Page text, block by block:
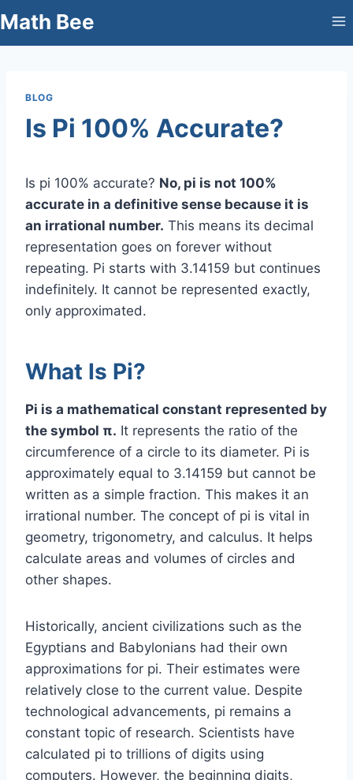
to
Math Bee
BLOG
Is Pi 100% Accurate?
Is pi 100% accurate? No, pi is not 100%
accurate in a definitive sense because it is
an irrational number. This means its decimal
representation goes on forever without
repeating. Pi starts with 3.14159 but continues
indefinitely. It cannot be represented exactly,
only approximated.
What Is Pi?
Pi is a mathematical constant represented by
the symbol π. It represents the ratio of the
circumference of a circle to its diameter. Pi is
approximately equal to 3.14159 but cannot be
written as a simple fraction. This makes it an
irrational number. The concept of pi is vital in
geometry, trigonometry, and calculus. It helps
calculate areas and volumes of circles and
other shapes.
Historically, ancient civilizations such as the
Egyptians and Babylonians had their own
approximations for pi. Their estimates were
relatively close to the current value. Despite
technological advancements, pi remains a
constant topic of research. Scientists have
calculated pi to trillions of digits using
computers. However, the beginning digits,